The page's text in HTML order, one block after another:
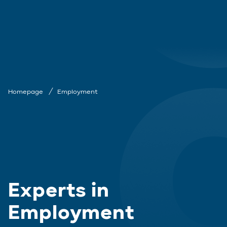
Homepage Employment
Experts in
Employment